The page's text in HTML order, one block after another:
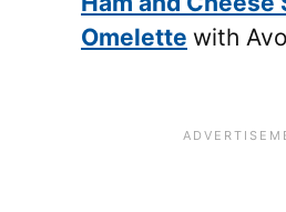
Omelette with